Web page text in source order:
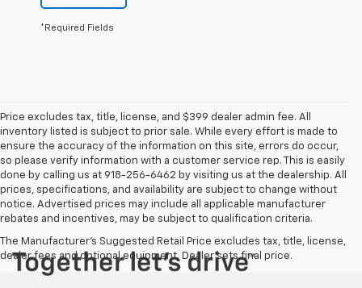
*Required Fields
Price excludes tax, title, license, and $399 dealer admin fee. All
inventory listed is subject to prior sale. While every effort is made to
ensure the accuracy of the information on this site, errors do occur,
so please verify information with a customer service rep. This is easily
done by calling us at 918-256-6462 by visiting us at the dealership. All
prices, specifications, and availability are subject to change without
notice. Advertised prices may include all applicable manufacturer
rebates and incentives, may be subject to qualification criteria.
The Manufacturer's Suggested Retail Price excludes tax, title, license,
dealer fees and optional equipment. Dealer sets final price.